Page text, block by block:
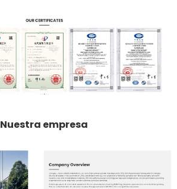
Nuestra empresa